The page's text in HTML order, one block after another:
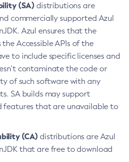
(SA) distributions are
commercially supported Azul
Azul ensures that the
Accessible APIs of the
to include specific licenses and
contaminate the code or
of such software with any
SA builds may support
features that are unavailable to
(CA) distributions are Azul
that are free to download